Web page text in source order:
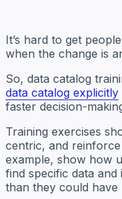
It’s hard to get
when the change is
So, data catalog
data catalog explicitly
faster decision-
Training exercises
centric, and
example, show how
find specific data
than they could have